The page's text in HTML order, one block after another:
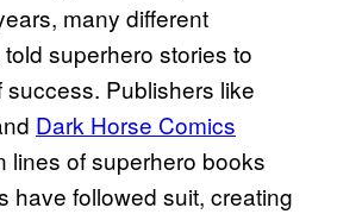
many different
superhero stories to
Publishers like
Dark Horse Comics
lines of superhero books
have followed suit, creating